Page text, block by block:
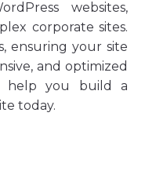
websites,
corporate sites.
ensuring your site
and optimized
help you build a
today.